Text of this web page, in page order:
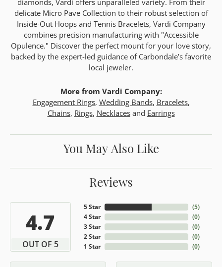
diamonds, Vardi offers unparalleled variety. From their
delicate Micro Pave Collection to their robust selection of
Inside-Out Hoops and Tennis Bracelets, Vardi Company
combines precision manufacturing with "Accessible
Opulence." Discover the perfect mount for your love story,
backed by the expert-led guidance of Carbondale’s favorite
local jeweler.
More from Vardi Company:
Engagement Rings, Wedding Bands, Bracelets,
Chains, Rings, Necklacesand Earrings
You May Also Like
Reviews
4.7
OUT OF 5
5 Star
4 Star
3 Star
2 Star
1 Star
(5)
(0)
(0)
(0)
(0)